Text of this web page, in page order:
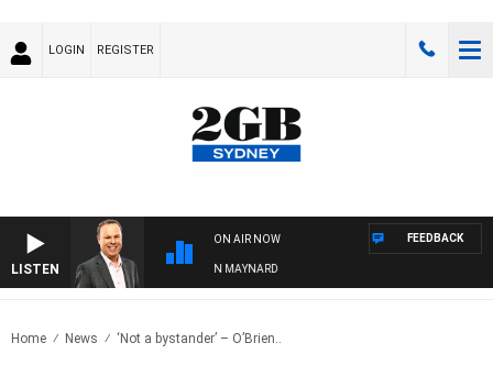
LOGIN REGISTER
LISTEN
ON AIR NOW
SYDNEY NOW WITH CLINTON MAYNARD
FEEDBACK
Home News ‘Not a bystander’ – O’Brien..